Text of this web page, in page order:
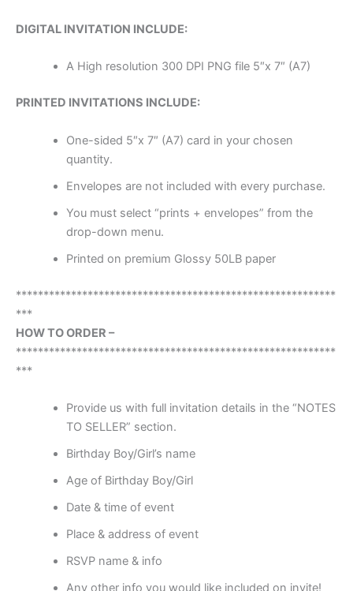
DIGITAL INVITATION INCLUDE:
A High resolution 300 DPI PNG file 5″x 7″ (A7)
PRINTED INVITATIONS INCLUDE:
One-sided 5″x 7″ (A7) card in your chosen
quantity.
Envelopes are not included with every purchase.
You must select “prints + envelopes” from the
drop-down menu.
Printed on premium Glossy 50LB paper
**********************************************************
***
HOW TO ORDER –
**********************************************************
***
Provide us with full invitation details in the “NOTES
TO SELLER” section.
Birthday Boy/Girl’s name
Age of Birthday Boy/Girl
Date & time of event
Place & address of event
RSVP name & info
Any other info you would like included on invite!